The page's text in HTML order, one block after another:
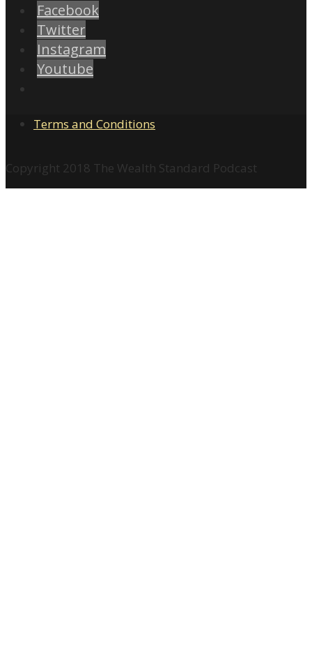
Facebook
Twitter
Instagram
Youtube
Terms and Conditions
Copyright 2018 The Wealth Standard Podcast